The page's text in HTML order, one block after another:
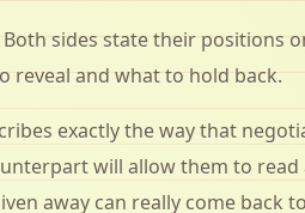
sides state their positions
reveal and what to hold back.
exactly the way that
will allow them to
away can really come back